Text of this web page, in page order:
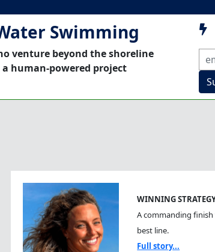
Swimming
venture beyond the shoreline
human-powered project

WINNING
A commanding
best line.
Full story...